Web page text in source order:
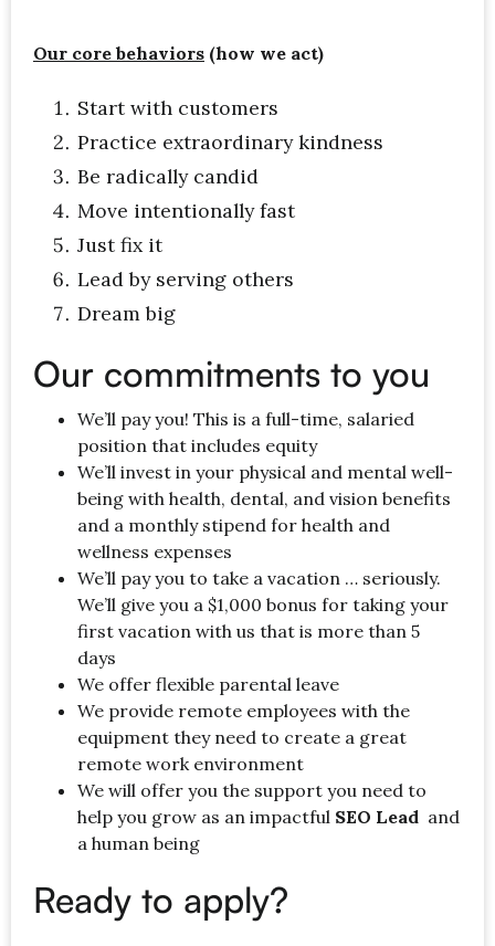
Our core behaviors (how we act)
Start with customers
Practice extraordinary kindness
Be radically candid
Move intentionally fast
Just fix it
Lead by serving others
Dream big
Our commitments to you
We’ll pay you! This is a full-time, salaried
position that includes equity
We’ll invest in your physical and mental well-
being with health, dental, and vision benefits
and a monthly stipend for health and
wellness expenses
We’ll pay you to take a vacation … seriously.
We’ll give you a $1,000 bonus for taking your
first vacation with us that is more than 5
days
We offer flexible parental leave
We provide remote employees with the
equipment they need to create a great
remote work environment
We will offer you the support you need to
help you grow as an impactful SEO Lead and
a human being
Ready to apply?